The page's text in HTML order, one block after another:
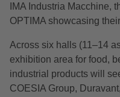
IMA Industria Macchine,
OPTIMA showcasing
Across six halls (11–14
exhibition area for food,
industrial products will
COESIA Group,